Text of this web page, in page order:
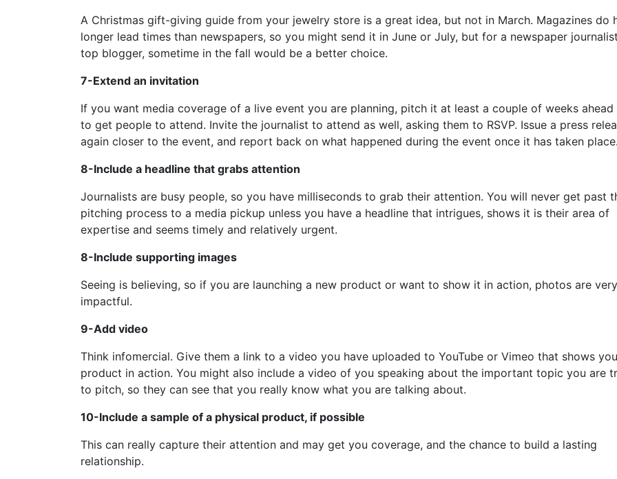
A Christmas gift-giving guide from your jewelry store is a great idea, but not in March. Magazines do
longer lead times than newspapers, so you might send it in June or July, but for a newspaper
top blogger, sometime in the fall would be a better choice.
7-Extend an invitation
If you want media coverage of a live event you are planning, pitch it at least a couple of weeks
to get people to attend. Invite the journalist to attend as well, asking them to RSVP. Issue a press
again closer to the event, and report back on what happened during the event once it has taken place.
8-Include a headline that grabs attention
Journalists are busy people, so you have milliseconds to grab their attention. You will never get past
pitching process to a media pickup unless you have a headline that intrigues, shows it is their area of
expertise and seems timely and relatively urgent.
8-Include supporting images
Seeing is believing, so if you are launching a new product or want to show it in action, photos are very
impactful.
9-Add video
Think infomercial. Give them a link to a video you have uploaded to YouTube or Vimeo that shows
product in action. You might also include a video of you speaking about the important topic you are
to pitch, so they can see that you really know what you are talking about.
10-Include a sample of a physical product, if possible
This can really capture their attention and may get you coverage, and the chance to build a lasting
relationship.